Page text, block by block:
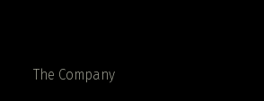
The Company